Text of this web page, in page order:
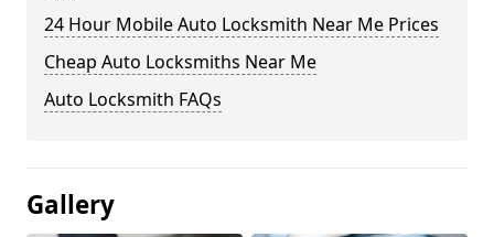
24 Hour Mobile Auto Locksmith Near Me Prices
Cheap Auto Locksmiths Near Me
Auto Locksmith FAQs
Gallery